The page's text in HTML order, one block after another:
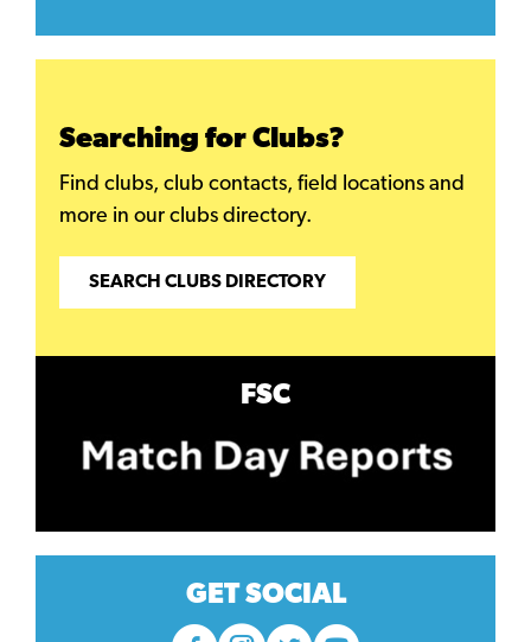
Searching for Clubs?
Find clubs, club contacts, field locations and
more in our clubs directory.
SEARCH CLUBS DIRECTORY
FSC
GET SOCIAL